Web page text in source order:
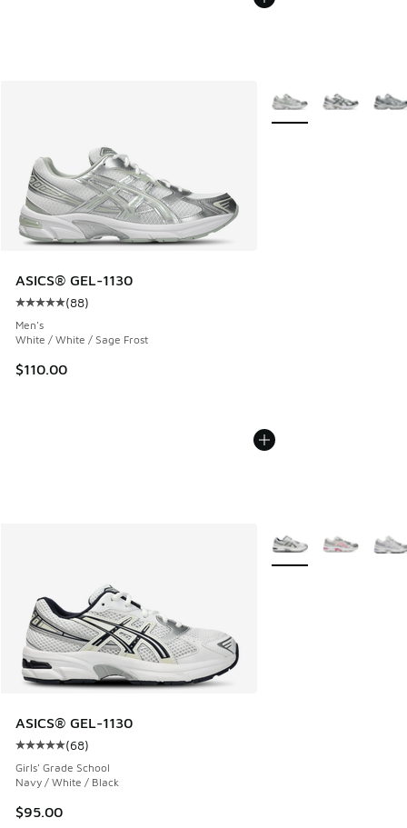
ASICS® GEL-1130
Average customer rating - [5 out of 5 stars], 88 reviews
(88)
Men's
White / White / Sage Frost
$110.00
More Colors Available
ASICS® GEL-1130
Average customer rating - [5 out of 5 stars], 68 reviews
(68)
Girls' Grade School
Navy / White / Black
$95.00
More Colors Available